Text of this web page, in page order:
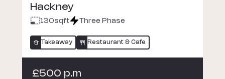
Hackney
130sqft Three Phase
Takeaway Restaurant & Cafe
£500 p.m